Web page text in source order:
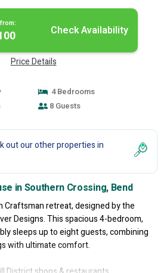
Check Availability
Price Details
4 Bedrooms
8 Guests
out our other properties in
in Southern Crossing, Bend
Craftsman retreat, designed by the
Designs. This spacious 4-bedroom,
sleeps up to eight guests, combining
with ultimate comfort.